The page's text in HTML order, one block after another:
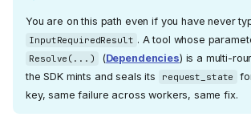
You are on this path even if you have never
InputRequiredResult . A tool whose
Resolve(...) (Dependencies) is a multi-
the SDK mints and seals its
request_state
key, same failure across workers, same fix.